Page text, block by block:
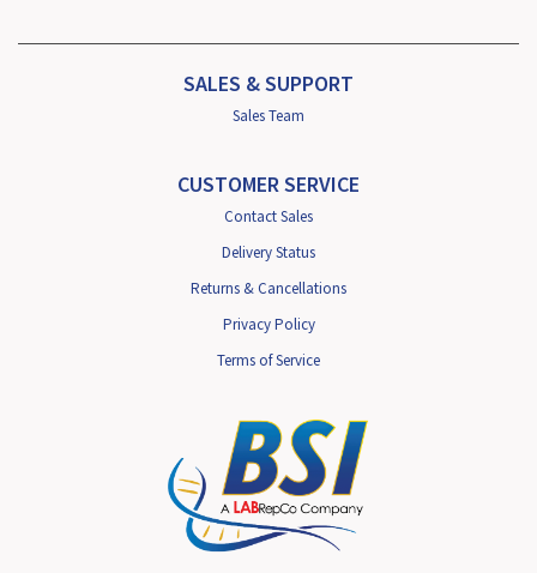
SALES & SUPPORT
Sales Team
CUSTOMER SERVICE
Contact Sales
Delivery Status
Returns & Cancellations
Privacy Policy
Terms of Service